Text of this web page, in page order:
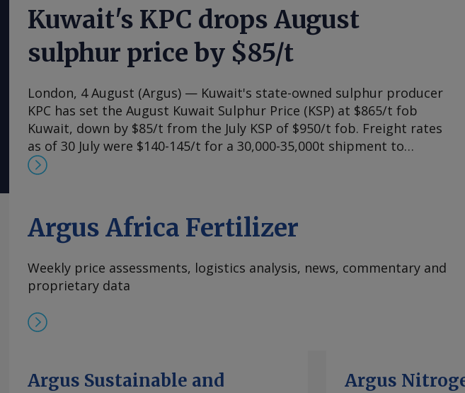
Kuwait's KPC drops August
sulphur price by $85/t
London, 4 August (Argus) — Kuwait's state-owned sulphur producer
KPC has set the August Kuwait Sulphur Price (KSP) at $865/t fob
Kuwait, down by $85/t from the July KSP of $950/t fob. Freight rates
as of 30 July were $140-145/t for a 30,000-35,000t shipment to
Chinese ports. This implies a delivered cost of $1,005-1,010/t cfr,
$200/t for a 30,000-35,000t vessel, accounting for both freight and
additional insurance premiums payable for those vessels willing to
delivered cost as high as $1,065-1,070/t cfr China. By Maria
Mosquera Send comments and request more information at
All rights reserved.
Argus Africa Fertilizer
Weekly price assessments, logistics analysis, news, commentary and
proprietary data
Argus Sustainable and
Argus